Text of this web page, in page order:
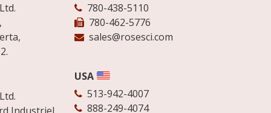
Industriel
780-438-5110
780-462-5776
sales@rosesci.com
USA
513-942-4007
888-249-4074